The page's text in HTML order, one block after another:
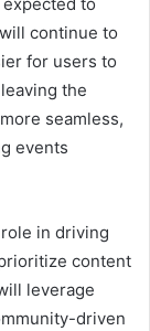
continue to
for users to
the
seamless,
events
in driving
content
leverage
driven